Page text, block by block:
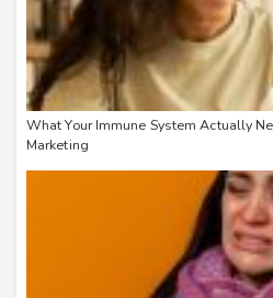
What Your Immune System Actually
Marketing